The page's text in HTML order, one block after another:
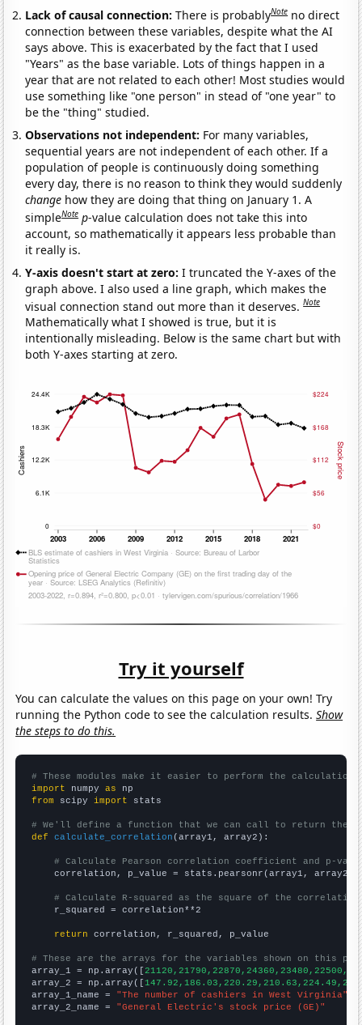
Lack of causal connection:There is probablyNote no direct
connection between these variables, despite what the AI
says above. This is exacerbated by the fact that I used
"Years" as the base variable. Lots of things happen in a
year that are not related to each other! Most studies would
use something like "one person" in stead of "one year" to
be the "thing" studied.
Observations not independent: For many variables,
sequential years are not independent of each other. If a
population of people is continuously doing something
every day, there is no reason to think they would suddenly
change how they are doing that thing on January 1. A
simpleNote p-value calculation does not take this into
account, so mathematically it appears less probable than
it really is.
Y-axis doesn't start at zero:I truncated the Y-axes of the
graph above. I also used a line graph, which makes the
visual connection stand out more than it deserves.Note
Mathematically what I showed is true, but it is
intentionally misleading. Below is the same chart but with
both Y-axes starting at zero.
Try it yourself
You can calculate the values on this page on your own! Try
running the Python code to see the calculation results.Show
the steps to do this.
# These modules make it easier to perform the calculation
import numpy as
from scipy import stats
# We'll define a function that we can call to return the
def
calculate_correlation (array1, array2):
# Calculate Pearson correlation coefficient and p-
    correlation, p_value = stats.pearsonr(array1, array2)
# Calculate R-squared as the square of the
    r_squared = correlation**2
return correlation, r_squared, p_value
# These are the arrays for the variables shown on this
array_1 = np.array([
array_2 = np.array([
array_1_name = "The number of cashiers in West Virginia"
array_2_name = "General Electric's stock price (GE)"